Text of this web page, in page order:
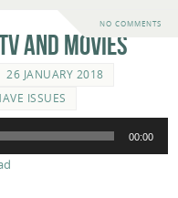
NO COMMENTS
and Movies
26 JANUARY 2018
ISSUES
00:00